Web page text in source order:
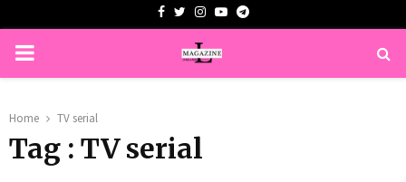
Facebook
TwitterInstagram
YoutubeTelegram
PRIMARY
Home TV serial
Tag : TV serial